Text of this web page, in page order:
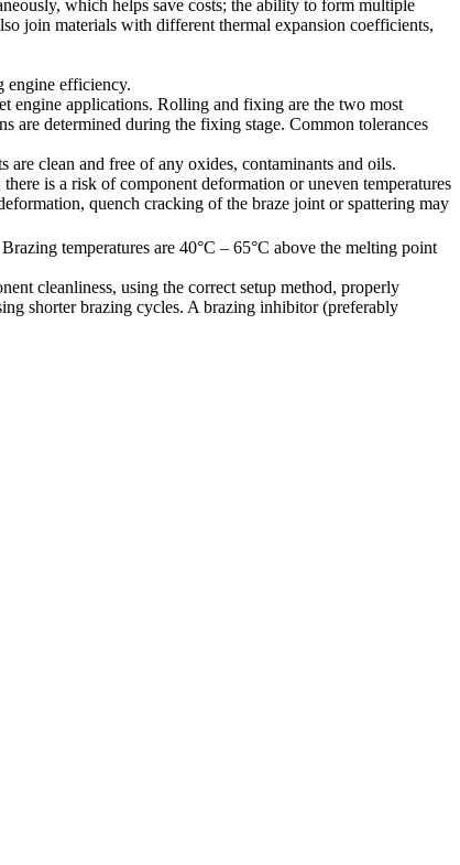
which helps save costs; the ability to form multiple
join materials with different thermal expansion coefficients,
engine efficiency.
engine applications. Rolling and fixing are the two most
are determined during the fixing stage. Common tolerances
clean and free of any oxides, contaminants and oils.
is a risk of component deformation or uneven temperatures
quench cracking of the braze joint or spattering may
temperatures are 40°C – 65°C above the melting point
cleanliness, using the correct setup method, properly
shorter brazing cycles. A brazing inhibitor (preferably